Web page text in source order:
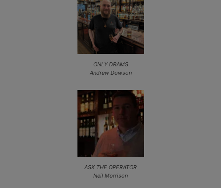
ONLY DRAMS
Andrew Dowson
ASK THE OPERATOR
Neil Morrison